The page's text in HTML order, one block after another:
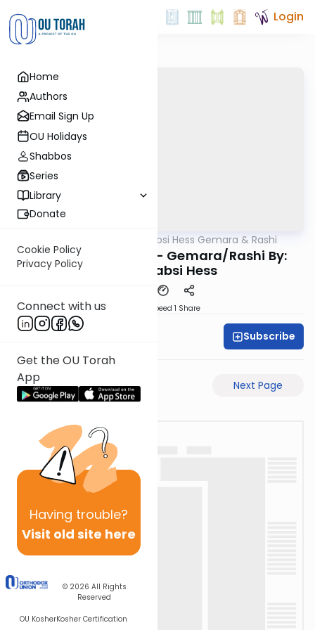
Home
Authors
Email Sign Up
OU Holidays
Shabbos
Series
Library
Donate
Cookie Policy
Privacy Policy
Connect with us
Get the OU Torah
App
Having trouble?
Visit old site here
© 2026 All Rights
Reserved
OU KosherKosher Certification
Login
Rabbi Shabsi Hess Gemara & Rashi
Rosh Hashana 30a - Gemara/Rashi By:
Rabbi Shabsi Hess
Speed 1 Share
Subscribe
Previous Page Next Page